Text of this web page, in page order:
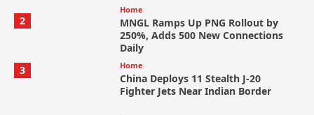
2
Home
MNGL Ramps Up PNG Rollout by
250%, Adds 500 New Connections
Daily
3
Home
China Deploys 11 Stealth J-20
Fighter Jets Near Indian Border